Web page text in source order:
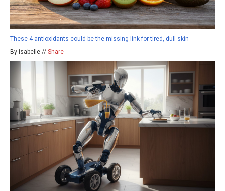
These 4 antioxidants could be the missing link for tired, dull skin
By isabelle // Share